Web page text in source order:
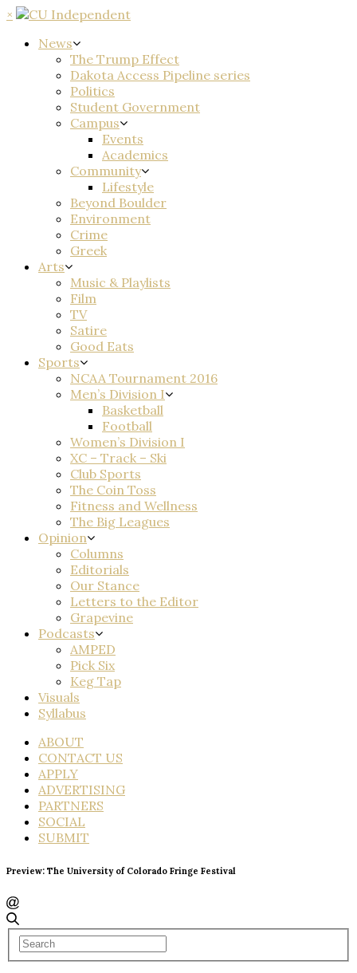
×
News
The Trump Effect
Dakota Access Pipeline series
Politics
Student Government
Campus
Events
Academics
Community
Lifestyle
Beyond Boulder
Environment
Crime
Greek
Arts
Music & Playlists
Film
TV
Satire
Good Eats
Sports
NCAA Tournament 2016
Men’s Division I
Basketball
Football
Women’s Division I
XC – Track – Ski
Club Sports
The Coin Toss
Fitness and Wellness
The Big Leagues
Opinion
Columns
Editorials
Our Stance
Letters to the Editor
Grapevine
Podcasts
AMPED
Pick Six
Keg Tap
Visuals
Syllabus
ABOUT
CONTACT US
APPLY
ADVERTISING
PARTNERS
SOCIAL
SUBMIT
Preview: The University of Colorado Fringe Festival